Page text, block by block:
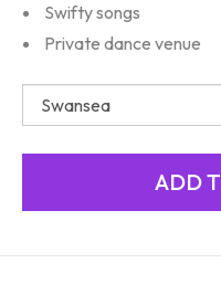
Swifty songs
Private dance venue